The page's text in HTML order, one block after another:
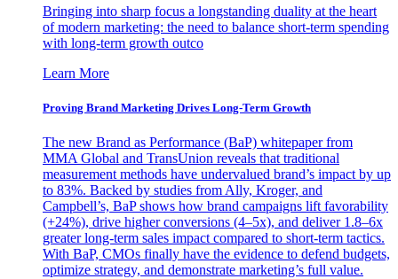
Bringing into sharp focus a longstanding duality at the heart
of modern marketing: the need to balance short-term spending
with long-term growth outco
Learn More
Proving Brand Marketing Drives Long-Term Growth
The new Brand as Performance (BaP) whitepaper from
MMA Global and TransUnion reveals that traditional
measurement methods have undervalued brand’s impact by up
to 83%. Backed by studies from Ally, Kroger, and
Campbell’s, BaP shows how brand campaigns lift favorability
(+24%), drive higher conversions (4–5x), and deliver 1.8–6x
greater long-term sales impact compared to short-term tactics.
With BaP, CMOs finally have the evidence to defend budgets,
optimize strategy, and demonstrate marketing’s full value.